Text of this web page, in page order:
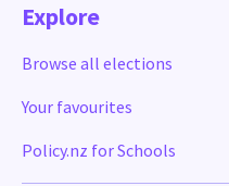
Explore
Browse all elections
Your favourites
Policy.nz for Schools